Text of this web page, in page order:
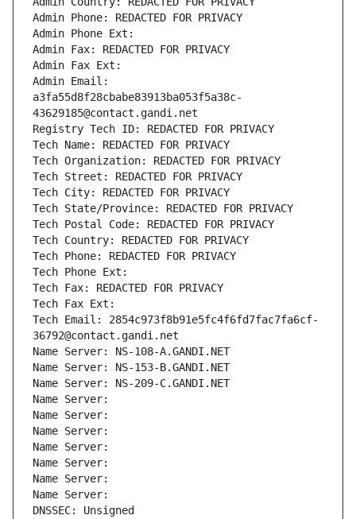
Admin Phone: REDACTED FOR PRIVACY
Admin Phone Ext:
Admin Fax: REDACTED FOR PRIVACY
Admin Fax Ext:
Admin Email:
a3fa55d8f28cbabe83913ba053f5a38c-
43629185@contact.gandi.net
Registry Tech ID: REDACTED FOR PRIVACY
Tech Name: REDACTED FOR PRIVACY
Tech Organization: REDACTED FOR PRIVACY
Tech Street: REDACTED FOR PRIVACY
Tech City: REDACTED FOR PRIVACY
Tech State/Province: REDACTED FOR PRIVACY
Tech Postal Code: REDACTED FOR PRIVACY
Tech Country: REDACTED FOR PRIVACY
Tech Phone: REDACTED FOR PRIVACY
Tech Phone Ext:
Tech Fax: REDACTED FOR PRIVACY
Tech Fax Ext:
Tech Email: 2854c973f8b91e5fc4f6fd7fac7fa6cf-
36792@contact.gandi.net
Name Server: NS-108-A.GANDI.NET
Name Server: NS-153-B.GANDI.NET
Name Server: NS-209-C.GANDI.NET
Name Server:
Name Server:
Name Server:
Name Server:
Name Server:
Name Server:
Name Server:
DNSSEC: Unsigned